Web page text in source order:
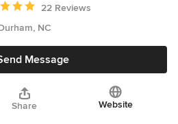
5 out of 5 stars
22 Reviews
NC
Message
Share Website